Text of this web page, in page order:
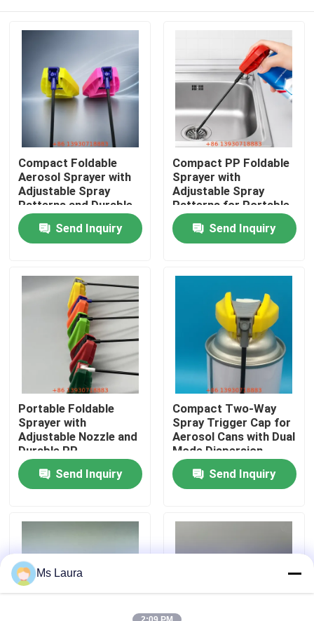
Home
About Us
Factory Tour
Quality Control
Contact Us
News
Cases
Compact Foldable
Aerosol Sprayer with
Adjustable Spray
Patterns and Durable
PP Construction
Send Inquiry
Compact PP Foldable
Sprayer with
Adjustable Spray
Patterns for Portable
Aerosol Spray Head
Send Inquiry
Portable Foldable
Sprayer with
Adjustable Nozzle and
Durable PP
Construction for
Multi-Purpose Use
Send Inquiry
Compact Two-Way
Spray Trigger Cap for
Aerosol Cans with Dual
Mode Dispersion
Send Inquiry
Ms Laura